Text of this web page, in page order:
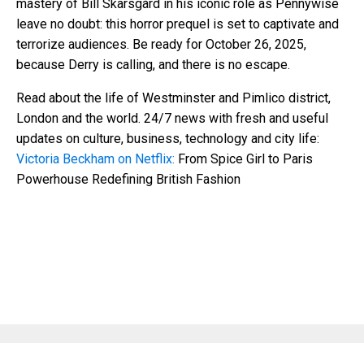
mastery of Bill Skarsgård in his iconic role as Pennywise
leave no doubt: this horror prequel is set to captivate and
terrorize audiences. Be ready for October 26, 2025,
because Derry is calling, and there is no escape.
Read about the life of Westminster and Pimlico district,
London and the world. 24/7 news with fresh and useful
updates on culture, business, technology and city life:
Victoria Beckham on Netflix: From Spice Girl to Paris
Powerhouse Redefining British Fashion